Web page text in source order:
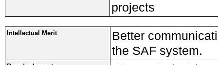
projects
Intellectual Merit
Better
the SAF system.